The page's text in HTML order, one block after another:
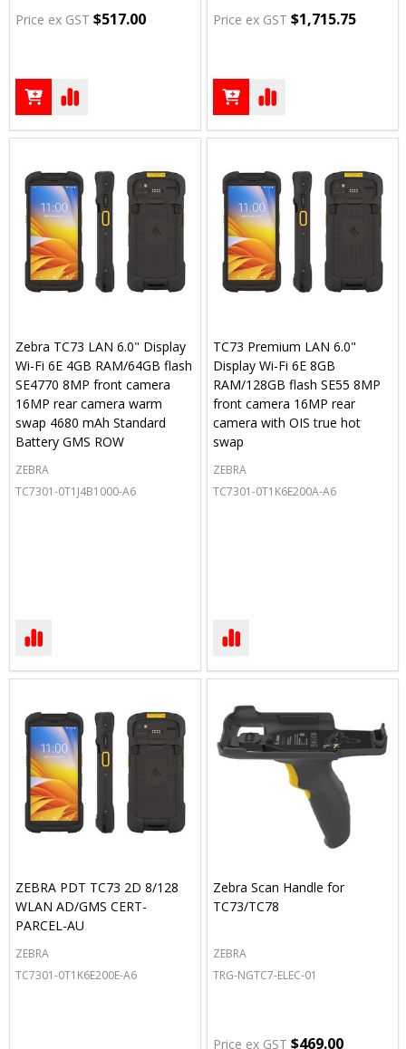
Price ex GST $517.00 Price ex GST $1,715.75
Zebra TC73 LAN 6.0" Display
Wi-Fi 6E 4GB RAM/64GB flash
SE4770 8MP front camera
16MP rear camera warm
swap 4680 mAh Standard
Battery GMS ROW
ZEBRA
TC7301-0T1J4B1000-A6
TC73 Premium LAN 6.0"
Display Wi-Fi 6E 8GB
RAM/128GB flash SE55 8MP
front camera 16MP rear
camera with OIS true hot
swap
ZEBRA
TC7301-0T1K6E200A-A6
ZEBRA PDT TC73 2D 8/128
WLAN AD/GMS CERT-
PARCEL-AU
ZEBRA
TC7301-0T1K6E200E-A6
Zebra Scan Handle for
TC73/TC78
ZEBRA
TRG-NGTC7-ELEC-01
Price ex GST $469.00